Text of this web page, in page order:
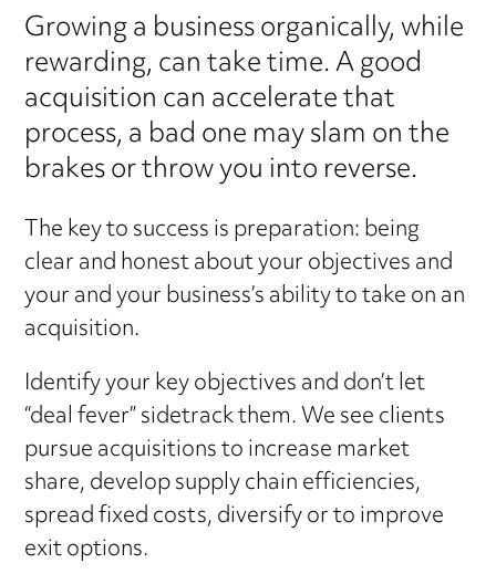
Growing a business organically, while
rewarding, can take time. A good
acquisition can accelerate that
process, a bad one may slam on the
brakes or throw you into reverse.
The key to success is preparation: being
clear and honest about your objectives and
your and your business’s ability to take on an
acquisition.
Identify your key objectives and don’t let
“deal fever” sidetrack them. We see clients
pursue acquisitions to increase market
share, develop supply chain efficiencies,
spread fixed costs, diversify or to improve
exit options.